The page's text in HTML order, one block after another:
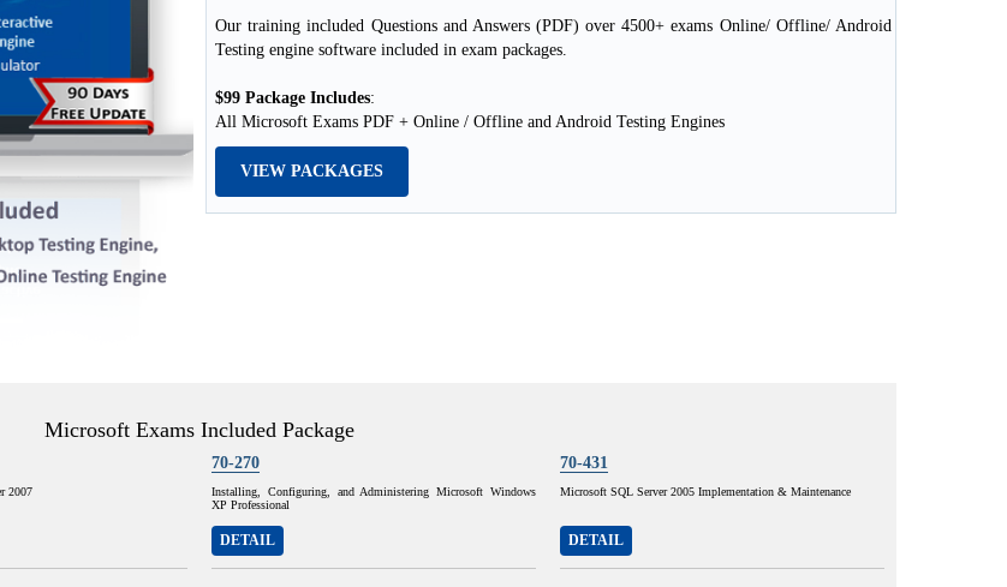
Our training included Questions and Answers (PDF) over 4500+ exams Online/ Offline/ Android
Testing engine software included in exam packages.
$99 Package Includes:
All Microsoft Exams PDF + Online / Offline and Android Testing Engines
VIEW PACKAGES
Microsoft Exams Included Package
2007
70-270
Installing, Configuring, and Administering Microsoft Windows
XP Professional
DETAIL
70-431
Microsoft SQL Server 2005 Implementation & Maintenance
DETAIL